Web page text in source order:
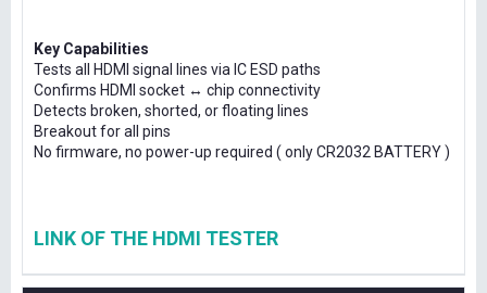
Key Capabilities
Tests all HDMI signal lines via IC ESD paths
Confirms HDMI socket ↔ chip connectivity
Detects broken, shorted, or floating lines
Breakout for all pins
No firmware, no power-up required ( only CR2032 BATTERY )
LINK OF THE HDMI TESTER